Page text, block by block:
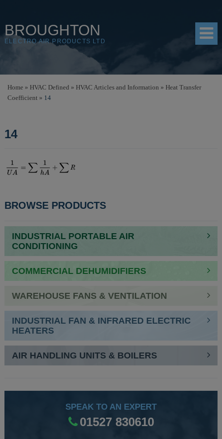
BROUGHTON
ELECTRO AIR PRODUCTS LTD
Home » HVAC Defined » HVAC Articles and Information » Heat Transfer
Coefficient » 14
14
POST
BROWSE PRODUCTS
INDUSTRIAL PORTABLE AIR
CONDITIONING
COMMERCIAL DEHUMIDIFIERS
WAREHOUSE FANS & VENTILATION
INDUSTRIAL FAN & INFRARED ELECTRIC
HEATERS
AIR HANDLING UNITS & BOILERS
SPEAK TO AN EXPERT
01527 830610